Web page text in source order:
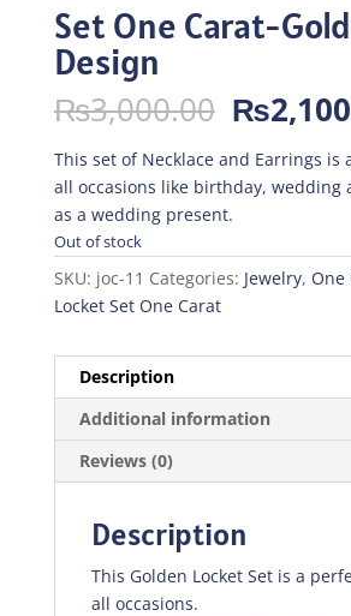
Set One Carat-
Design
₨3,000.00 Original
price
was:
₨
This set of Necklace and Earrings is
all occasions like birthday, wedding
as a wedding present.
Out of stock
SKU: joc-11 Categories: Jewelry, One
Locket Set One Carat
Description
Additional information
Reviews (0)
Description
This Golden Locket Set is a
all occasions.